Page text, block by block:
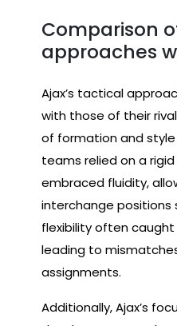
Comparison
approaches
Ajax’s tactical
with those of their
of formation and style
teams relied on a
embraced fluidity,
interchange positions
flexibility often
leading to
assignments.
Additionally, Ajax’s